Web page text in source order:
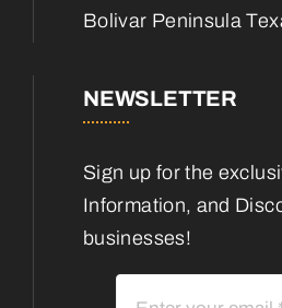
Bolivar Peninsula
NEWSLETTER
Sign up for the
Information, and
businesses!